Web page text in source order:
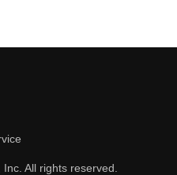
All rights reserved.